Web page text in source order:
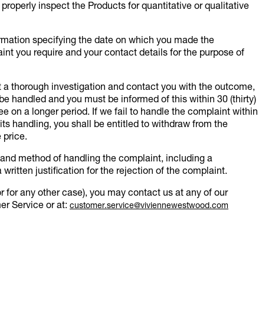
inspect the Products for quantitative or qualitative
specifying the date on which you made the
you require and your contact details for the purpose of
thorough investigation and contact you with the outcome,
handled and you must be informed of this within 30 (thirty)
on a longer period. If we fail to handle the complaint within
handling, you shall be entitled to withdraw from the
price.
method of handling the complaint, including a
written justification for the rejection of the complaint.
any other case), you may contact us at any of our
Service or at: customer.service@viviennewestwood.com